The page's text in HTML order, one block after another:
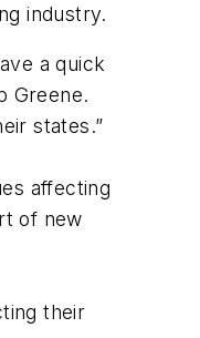
industry.
a quick
Greene.
states.”
affecting
of new
their